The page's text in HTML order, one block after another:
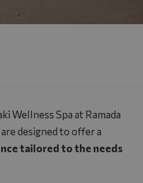
Wellness Spaat Ramada
are designed to offer a
tailored to the needs